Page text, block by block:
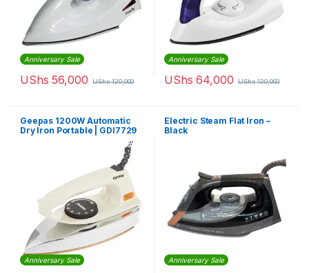
Anniversary Sale
UShs 56,000 UShs120,000
Anniversary Sale
UShs 64,000 UShs120,000
Geepas 1200W Automatic
Dry Iron Portable | GDI7729
Anniversary Sale
Electric Steam Flat Iron –
Black
Anniversary Sale